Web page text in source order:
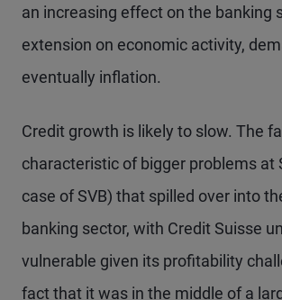
an increasing effect on the banking
extension on economic activity,
eventually inflation.
Credit growth is likely to slow. The
characteristic of bigger problems at
case of SVB) that spilled over into
banking sector, with Credit Suisse
vulnerable given its profitability
fact that it was in the middle of a